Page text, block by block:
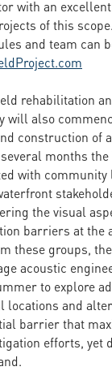
with an
of this
and team can
rehabilitation
will also
construction of
months
with community
the visual
barriers at the
these groups,
acoustic
to explore
locations and
barrier that
efforts, yet